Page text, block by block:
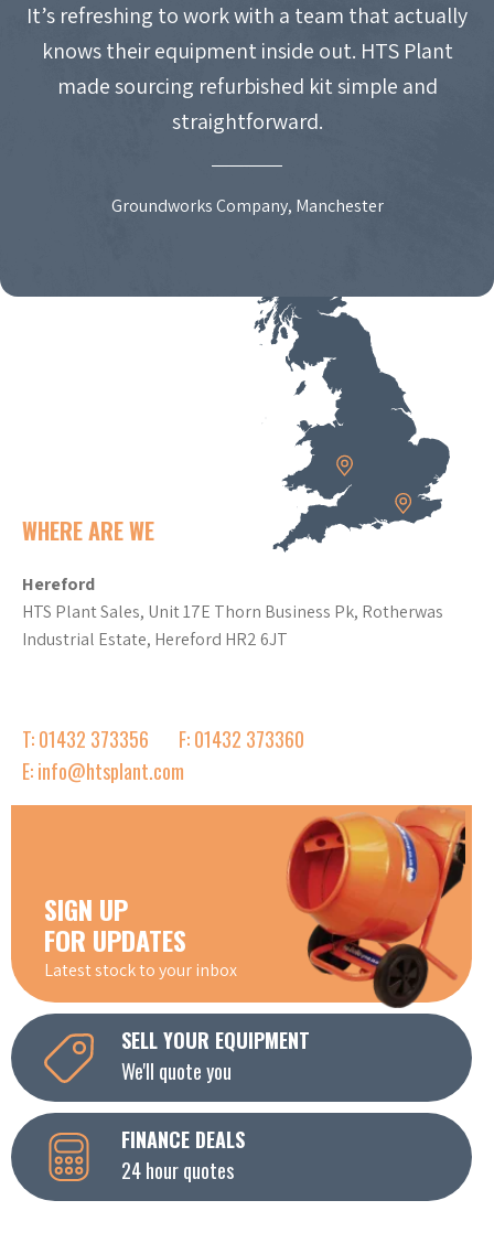
It’s refreshing to work with a team that actually
knows their equipment inside out. HTS Plant
made sourcing refurbished kit simple and
straightforward.
Groundworks Company, Manchester
WHERE ARE WE
Hereford
HTS Plant Sales, Unit 17E Thorn Business Pk, Rotherwas
Industrial Estate, Hereford HR2 6JT
T: 01432 373356
F: 01432 373360
E: info@htsplant.com
SIGN UP
FOR UPDATES
Latest stock to your inbox
SELL YOUR EQUIPMENT
We'll quote you
FINANCE DEALS
24 hour quotes